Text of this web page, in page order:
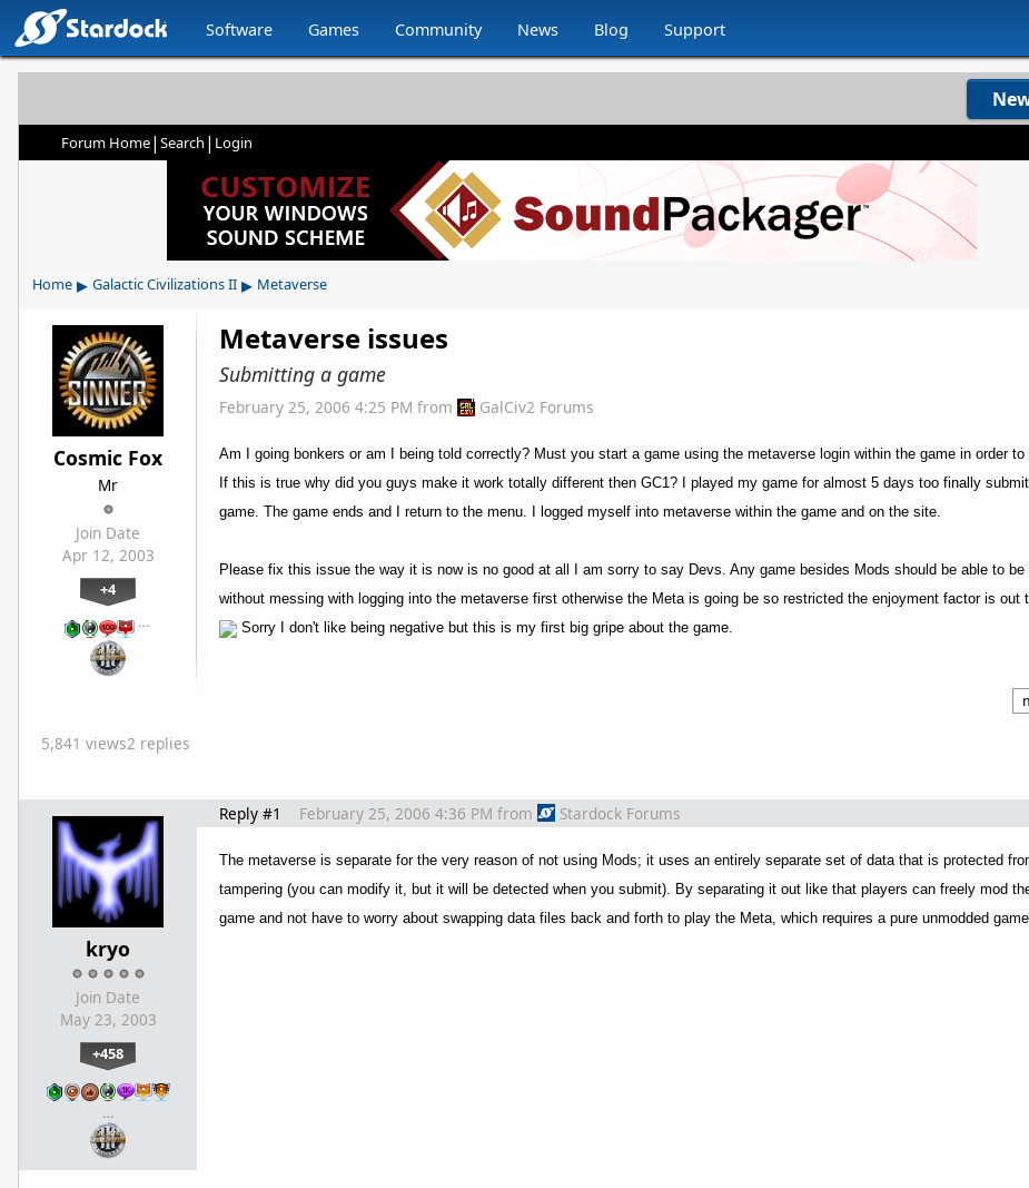
Software Games Community News Blog Support
Forum Home| Search | Login
Home ▸ Galactic Civilizations II ▸ Metaverse
Cosmic Fox
Mr
Join Date
Apr 12, 2003
+4
…
Metaverse issues
Submitting a game
February 25, 2006 4:25 PM from GalCiv2 Forums
Am I going bonkers or am I being told correctly? Must you start a game using the metaverse login within the game in order to
If this is true why did you guys make it work totally different then GC1? I played my game for almost 5 days too finally
game. The game ends and I return to the menu. I logged myself into metaverse within the game and on the site.
Please fix this issue the way it is now is no good at all I am sorry to say Devs. Any game besides Mods should be able to be
without messing with logging into the metaverse first otherwise the Meta is going be so restricted the enjoyment factor is out
Sorry I don't like being negative but this is my first big gripe about the game.
5,841 views2 replies
kryo
Join Date
May 23, 2003
+458
…
Reply #1 February 25, 2006 4:36 PM from Stardock Forums
The metaverse is separate for the very reason of not using Mods; it uses an entirely separate set of data that is protected
tampering (you can modify it, but it will be detected when you submit). By separating it out like that players can freely mod
game and not have to worry about swapping data files back and forth to play the Meta, which requires a pure unmodded game.